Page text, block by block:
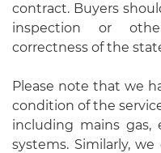
contract. Buyers
inspection or
correctness of the
Please note that we
condition of the
including mains gas,
systems. Similarly,